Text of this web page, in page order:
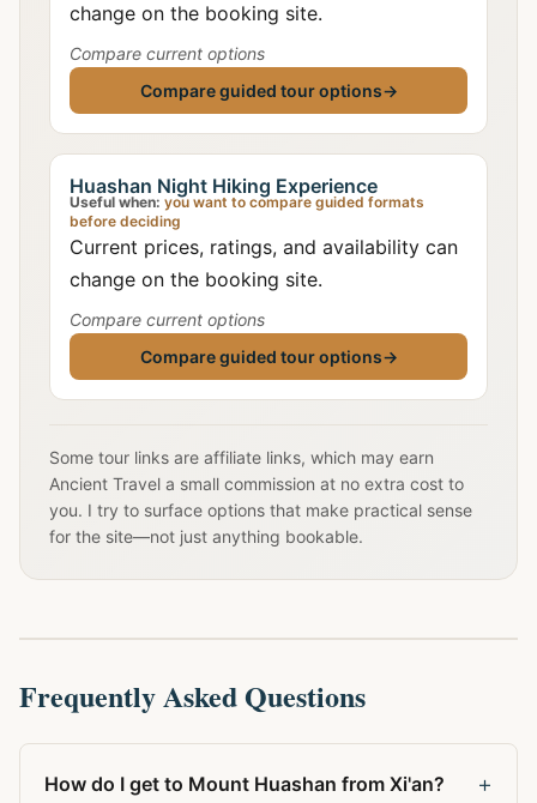
change on the booking site.
Compare current options
Compare guided tour options→
Huashan Night Hiking Experience
Useful when: you want to compare guided formats
before deciding
Current prices, ratings, and availability can
change on the booking site.
Compare current options
Compare guided tour options→
Some tour links are affiliate links, which may earn
Ancient Travel a small commission at no extra cost to
you. I try to surface options that make practical sense
for the site—not just anything bookable.
Frequently Asked Questions
How do I get to Mount Huashan from Xi'an? +